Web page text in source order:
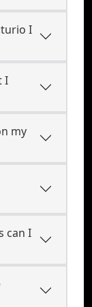
I
I
my
can I